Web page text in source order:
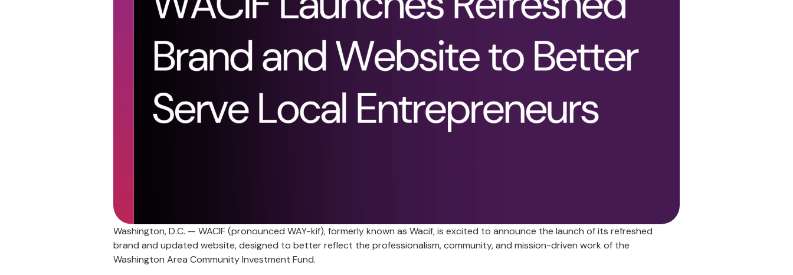
Washington, D.C. — WACIF (pronounced WAY-kif), formerly known as Wacif, is excited to announce the launch of its refreshed
brand and updated website, designed to better reflect the professionalism, community, and mission-driven work of the
Washington Area Community Investment Fund.